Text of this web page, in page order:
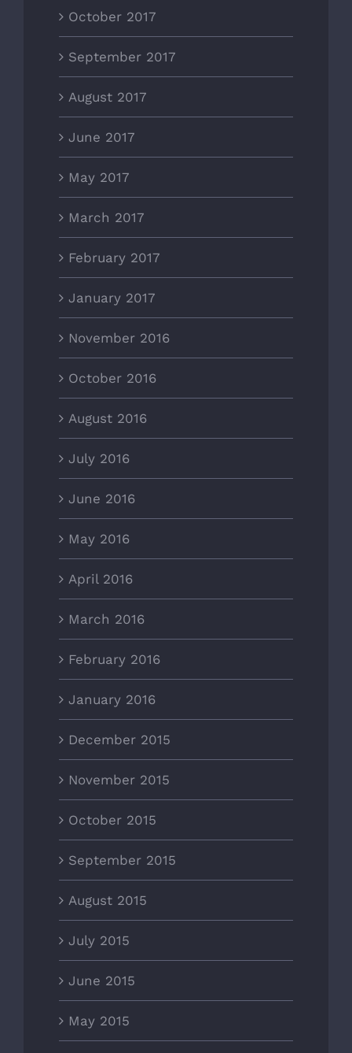
October 2017
September 2017
August 2017
June 2017
May 2017
March 2017
February 2017
January 2017
November 2016
October 2016
August 2016
July 2016
June 2016
May 2016
April 2016
March 2016
February 2016
January 2016
December 2015
November 2015
October 2015
September 2015
August 2015
July 2015
June 2015
May 2015